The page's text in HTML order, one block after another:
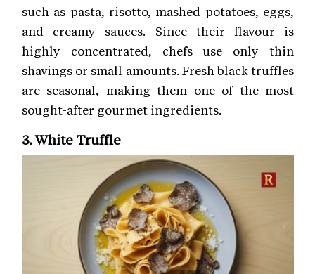
such as pasta, risotto, mashed potatoes, eggs,
and creamy sauces. Since their flavour is
highly concentrated, chefs use only thin
shavings or small amounts. Fresh black truffles
are seasonal, making them one of the most
sought-after gourmet ingredients.
3. White Truffle